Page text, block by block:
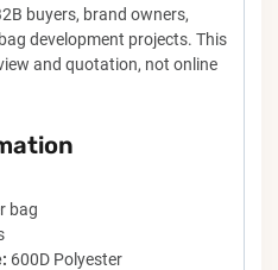
buyers, brand owners,
development projects. This
and quotation, not online
bag
600D Polyester